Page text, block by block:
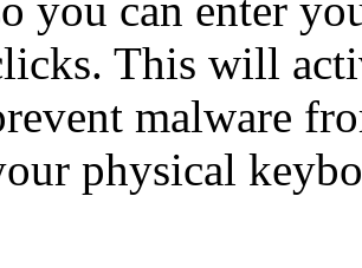
you can enter
This will
malware
physical